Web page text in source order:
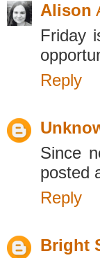
Alison
Friday
Reply
Since
posted
Reply
Bright